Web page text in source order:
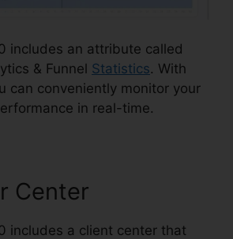
includes an attribute called
& Funnel Statistics. With
can conveniently monitor your
in real-time.
Center
includes a client center that